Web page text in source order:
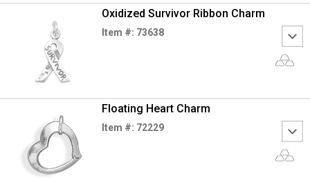
Oxidized Survivor Ribbon Charm
Item #: 73638
Floating Heart Charm
Item #: 72229